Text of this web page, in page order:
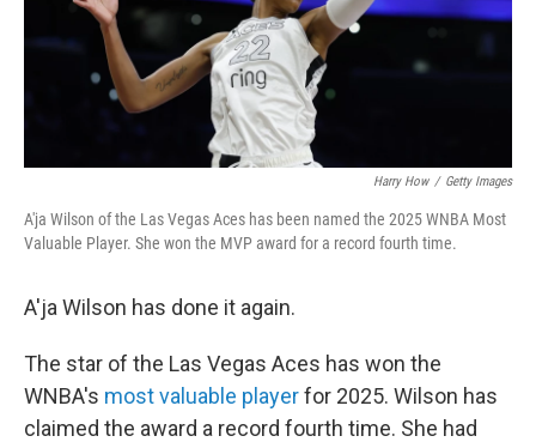
Harry How / Getty Images
A'ja Wilson of the Las Vegas Aces has been named the 2025 WNBA Most
Valuable Player. She won the MVP award for a record fourth time.
A'ja Wilson has done it again.
The star of the Las Vegas Aces has won the
WNBA's most valuable playerfor 2025. Wilson has
claimed the award a record fourth time. She had